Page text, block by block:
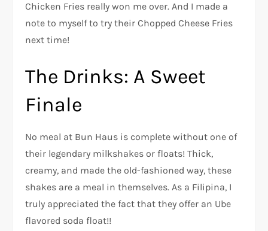
Chicken Fries really won me over. And I made a
note to myself to try their Chopped Cheese Fries
next time!
The Drinks: A Sweet
Finale
No meal at Bun Haus is complete without one of
their legendary milkshakes or floats! Thick,
creamy, and made the old-fashioned way, these
shakes are a meal in themselves. As a Filipina, I
truly appreciated the fact that they offer an Ube
flavored soda float!!